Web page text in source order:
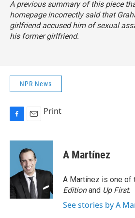
A previous summary of this piece
homepage incorrectly said that
girlfriend accused him of sexual
his former girlfriend.
NPR News
c
o
k
a
i
l
Print
A Martínez
A Martínez is one of
Editionand Up First.
See stories by A